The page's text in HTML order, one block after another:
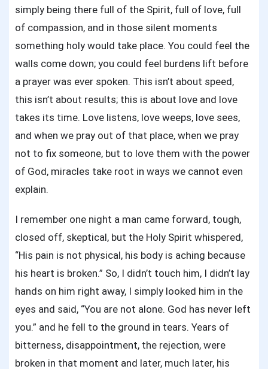
simply being there full of the Spirit, full of love, full
of compassion, and in those silent moments
something holy would take place. You could feel the
walls come down; you could feel burdens lift before
a prayer was ever spoken. This isn’t about speed,
this isn’t about results; this is about love and love
takes its time. Love listens, love weeps, love sees,
and when we pray out of that place, when we pray
not to fix someone, but to love them with the power
of God, miracles take root in ways we cannot even
explain.
I remember one night a man came forward, tough,
closed off, skeptical, but the Holy Spirit whispered,
“His pain is not physical, his body is aching because
his heart is broken.” So, I didn’t touch him, I didn’t lay
hands on him right away, I simply looked him in the
eyes and said, “You are not alone. God has never left
you.” and he fell to the ground in tears. Years of
bitterness, disappointment, the rejection, were
broken in that moment and later, much later, his